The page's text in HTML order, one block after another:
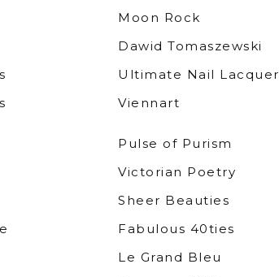
Moon Rock
Dawid Tomaszewski
Ultimate Nail Lacquer
Viennart
Pulse of Purism
Victorian Poetry
Sheer Beauties
Fabulous 40ties
Le Grand Bleu